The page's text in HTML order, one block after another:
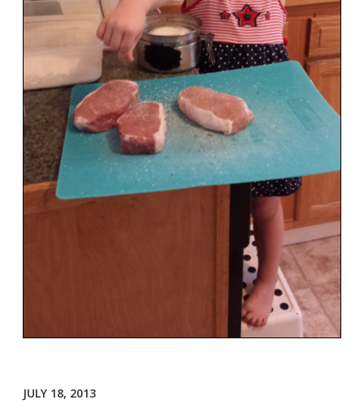
JULY 18, 2013